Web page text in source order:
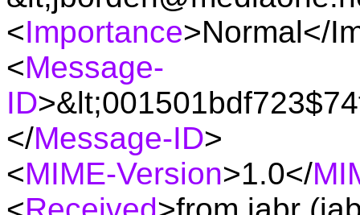
<Importance>Normal</
<Message-
ID
</Message-ID>
<MIME-Version>1.0</